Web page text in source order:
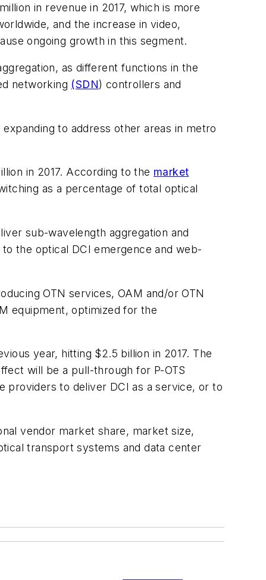
in revenue in 2017, which is more
and the increase in video,
ongoing growth in this segment.
as different functions in the
networking (SDN) controllers and
to address other areas in metro
in 2017. According to the market
as a percentage of total optical
sub-wavelength aggregation and
the optical DCI emergence and web-
OTN services, OAM and/or OTN
equipment, optimized for the
year, hitting $2.5 billion in 2017. The
will be a pull-through for P-OTS
providers to deliver DCI as a service, or to
vendor market share, market size,
transport systems and data center